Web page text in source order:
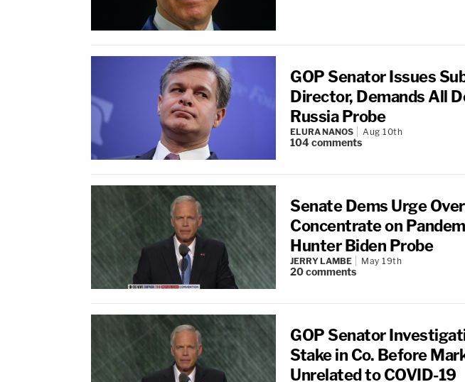
GOP Senator Issues
Director, Demands All
Russia Probe
ELURA NANOS Aug 10th
104comments
Senate Dems Urge
Concentrate on
Hunter Biden Probe
JERRY LAMBE May 19th
20comments
GOP Senator
Stake in Co. Before
Unrelated to COVID-19